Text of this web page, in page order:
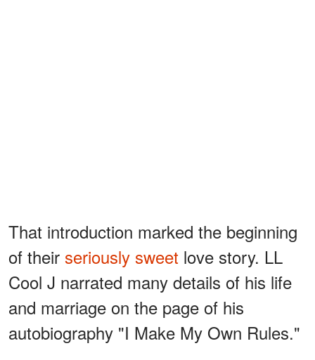
That introduction marked the beginning
of their seriously sweet love story. LL
Cool J narrated many details of his life
and marriage on the page of his
autobiography "I Make My Own Rules."